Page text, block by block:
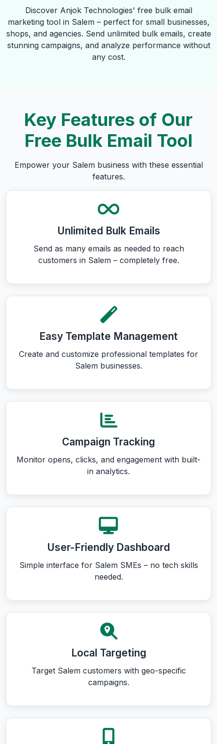
Discover Anjok Technologies' free bulk email
marketing tool in Salem – perfect for small businesses,
shops, and agencies. Send unlimited bulk emails, create
stunning campaigns, and analyze performance without
any cost.
Key Features of Our
Free Bulk Email Tool
Empower your Salem business with these essential
features.
Unlimited Bulk Emails
Send as many emails as needed to reach
customers in Salem – completely free.
Easy Template Management
Create and customize professional templates for
Salem businesses.
Campaign Tracking
Monitor opens, clicks, and engagement with built-
in analytics.
User-Friendly Dashboard
Simple interface for Salem SMEs – no tech skills
needed.
Local Targeting
Target Salem customers with geo-specific
campaigns.